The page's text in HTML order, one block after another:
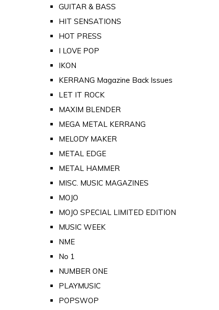
GUITAR & BASS
HIT SENSATIONS
HOT PRESS
I LOVE POP
IKON
KERRANG Magazine Back Issues
LET IT ROCK
MAXIM BLENDER
MEGA METAL KERRANG
MELODY MAKER
METAL EDGE
METAL HAMMER
MISC. MUSIC MAGAZINES
MOJO
MOJO SPECIAL LIMITED EDITION
MUSIC WEEK
NME
No 1
NUMBER ONE
PLAYMUSIC
POPSWOP